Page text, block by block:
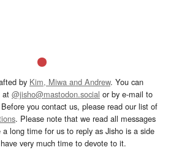
by Kim, Miwa and Andrew. You can
at @jisho@mastodon.social or by e-mail to
you contact us, please read our list of
. Please note that we read all messages
long time for us to reply as Jisho is a side
very much time to devote to it.